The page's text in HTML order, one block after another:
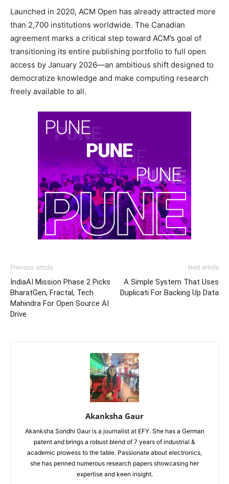
Launched in 2020, ACM Open has already attracted more
than 2,700 institutions worldwide. The Canadian
agreement marks a critical step toward ACM’s goal of
transitioning its entire publishing portfolio to full open
access by January 2026—an ambitious shift designed to
democratize knowledge and make computing research
freely available to all.
Previous article
IndiaAI Mission Phase 2 Picks
BharatGen, Fractal, Tech
Mahindra For Open Source AI
Drive
Next article
A Simple System That Uses
Duplicati For Backing Up Data
Akanksha Gaur
Akanksha Sondhi Gaur is a journalist at EFY. She has a German
patent and brings a robust blend of 7 years of industrial &
academic prowess to the table. Passionate about electronics,
she has penned numerous research papers showcasing her
expertise and keen insight.